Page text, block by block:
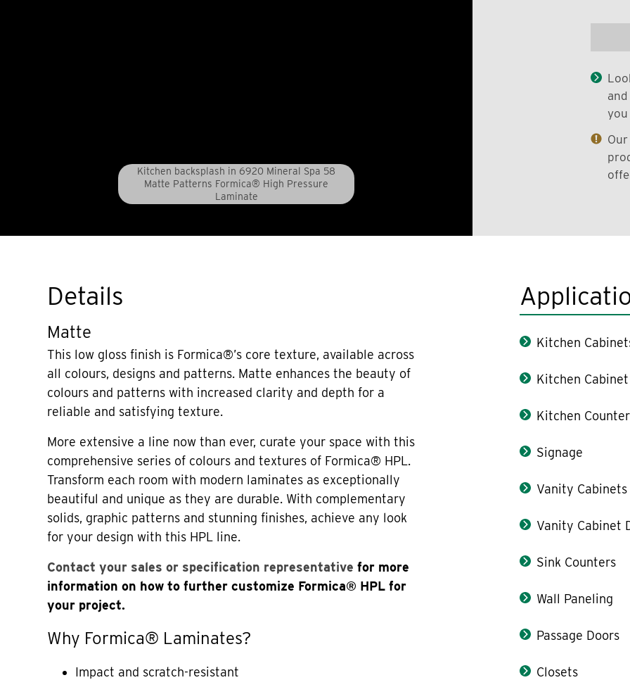
Kitchen backsplash in 6920 Mineral Spa 58
Matte Patterns Formica® High Pressure
Laminate
you
Details
Matte
This low gloss finish is Formica®’s core texture, available across
all colours, designs and patterns. Matte enhances the beauty of
colours and patterns with increased clarity and depth for a
reliable and satisfying texture.
More extensive a line now than ever, curate your space with this
comprehensive series of colours and textures of Formica® HPL.
Transform each room with modern laminates as exceptionally
beautiful and unique as they are durable. With complementary
solids, graphic patterns and stunning finishes, achieve any look
for your design with this HPL line.
Contact your sales or specification representative for more
information on how to further customize Formica® HPL for
your project.
Why Formica® Laminates?
Impact and scratch-resistant
Kitchen
Kitchen
Kitchen
Signage
Vanity Cabinets
Vanity Cabinet
Sink Counters
Wall Paneling
Passage Doors
Closets